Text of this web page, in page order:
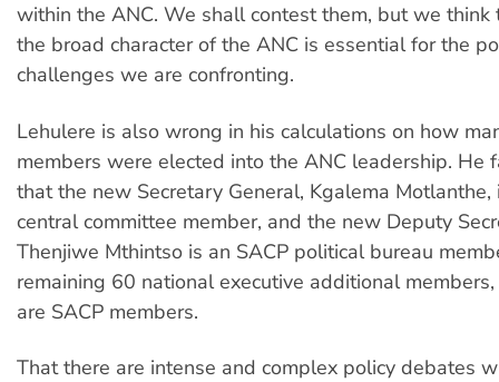
within the ANC. We shall contest them, but we think
the broad character of the ANC is essential for the
challenges we are confronting.
Lehulere is also wrong in his calculations on how
members were elected into the ANC leadership. He
that the new Secretary General, Kgalema Motlanthe,
central committee member, and the new Deputy
Thenjiwe Mthintso is an SACP political bureau
remaining 60 national executive additional
are SACP members.
That there are intense and complex policy debates